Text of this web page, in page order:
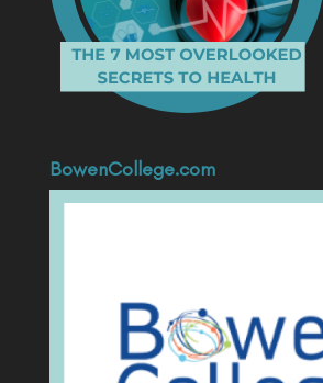
BowenCollege.com